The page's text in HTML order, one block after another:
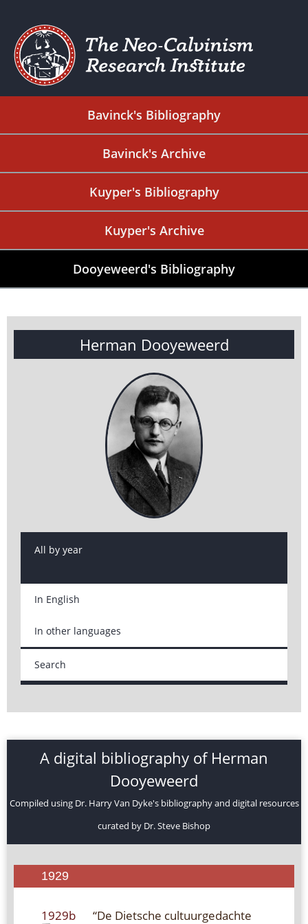
Bavinck's Bibliography
Bavinck's Archive
Kuyper's Bibliography
Kuyper's Archive
Dooyeweerd's Bibliography
Herman Dooyeweerd
All by year
In English
In other languages
Search
A digital bibliography of Herman
Dooyeweerd
Compiled using Dr. Harry Van Dyke's bibliography and digital resources
curated by Dr. Steve Bishop
1929
1929b
“De Dietsche cultuurgedachte